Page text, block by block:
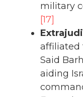
military
[17]
affiliated
Said
aiding